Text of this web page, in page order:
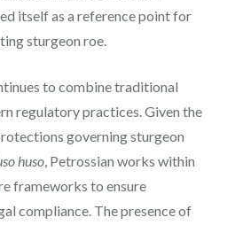
itself as a reference point for
sturgeon roe.
to combine traditional
regulatory practices. Given the
governing sturgeon
huso, Petrossian works within
frameworks to ensure
compliance. The presence of